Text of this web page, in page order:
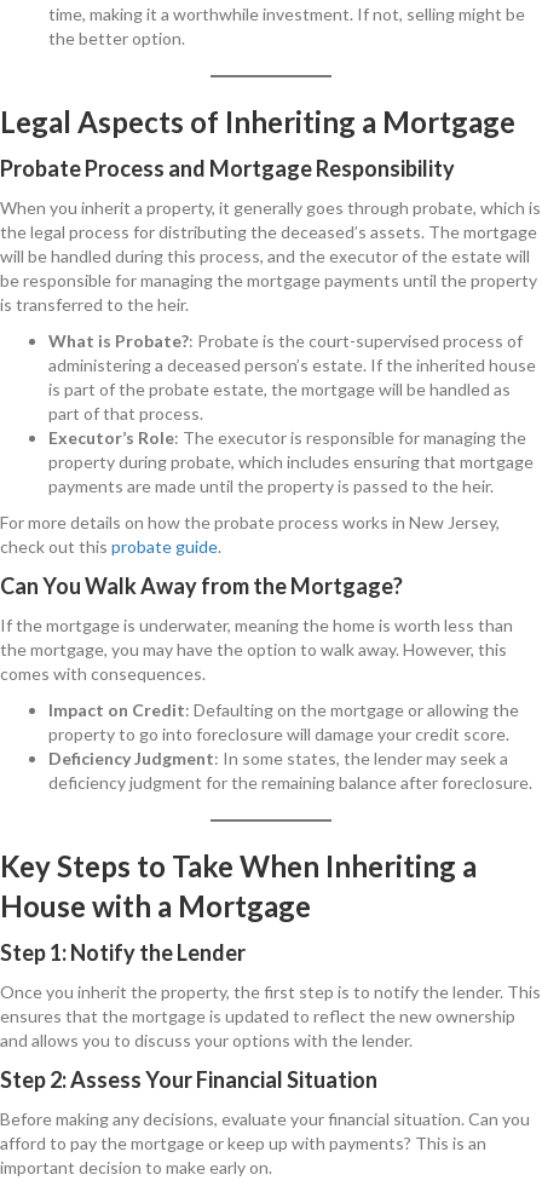
time, making it a worthwhile investment. If not, selling might be
the better option.
Legal Aspects of Inheriting a Mortgage
Probate Process and Mortgage Responsibility
When you inherit a property, it generally goes through probate, which is
the legal process for distributing the deceased’s assets. The mortgage
will be handled during this process, and the executor of the estate will
be responsible for managing the mortgage payments until the property
is transferred to the heir.
What is Probate?: Probate is the court-supervised process of
administering a deceased person’s estate. If the inherited house
is part of the probate estate, the mortgage will be handled as
part of that process.
Executor’s Role: The executor is responsible for managing the
property during probate, which includes ensuring that mortgage
payments are made until the property is passed to the heir.
For more details on how the probate process works in New Jersey,
check out this probate guide.
Can You Walk Away from the Mortgage?
If the mortgage is underwater, meaning the home is worth less than
the mortgage, you may have the option to walk away. However, this
comes with consequences.
Impact on Credit: Defaulting on the mortgage or allowing the
property to go into foreclosure will damage your credit score.
Deficiency Judgment: In some states, the lender may seek a
deficiency judgment for the remaining balance after foreclosure.
Key Steps to Take When Inheriting a
House with a Mortgage
Step 1: Notify the Lender
Once you inherit the property, the first step is to notify the lender. This
ensures that the mortgage is updated to reflect the new ownership
and allows you to discuss your options with the lender.
Step 2: Assess Your Financial Situation
Before making any decisions, evaluate your financial situation. Can you
afford to pay the mortgage or keep up with payments? This is an
important decision to make early on.